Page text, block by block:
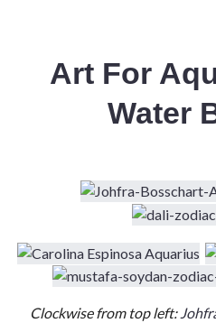
Art For
Water
Clockwise from top left: